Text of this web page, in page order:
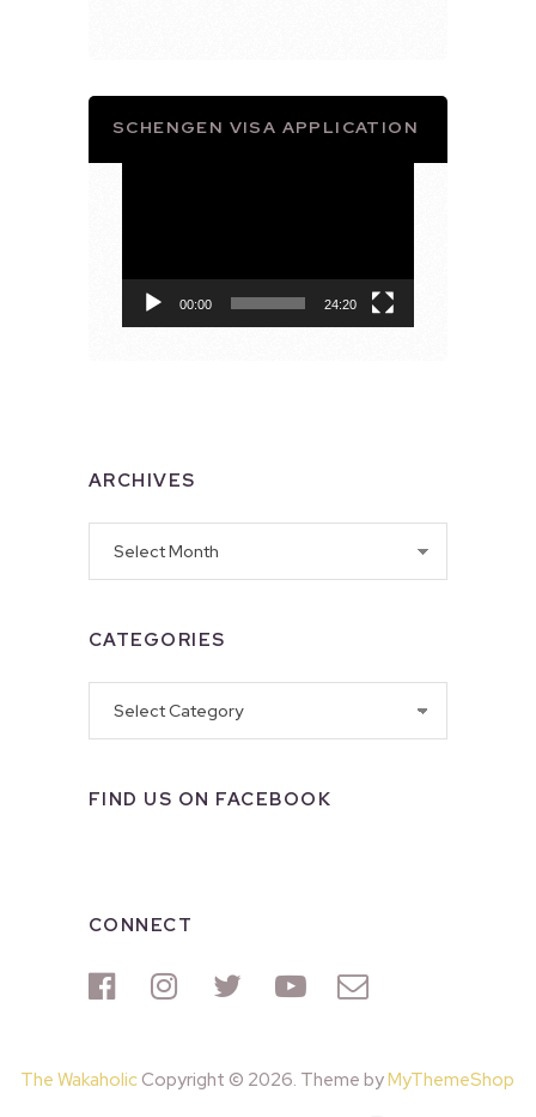
SCHENGEN VISA APPLICATION
00:00 24:20
ARCHIVES
CATEGORIES
FIND US ON FACEBOOK
CONNECT
The Wakaholic Copyright © 2026. Theme byMyThemeShop